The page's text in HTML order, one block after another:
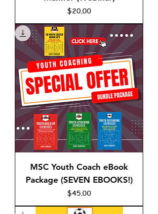
Price
$20.00
MSC Youth Coach eBook
Package (SEVEN EBOOKS!)
Price
$45.00